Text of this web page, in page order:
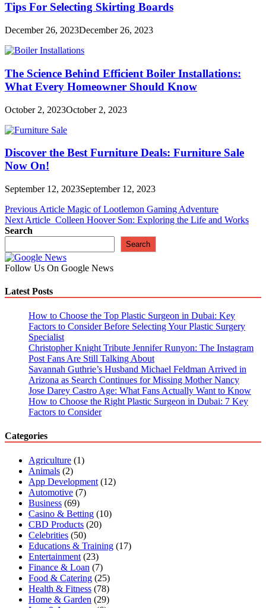
Tips For Selecting Skirting Boards
December 26, 2023December 26, 2023
The Science Behind Efficient Boiler Installations:
What Every Homeowner Should Know
October 2, 2023October 2, 2023
Discover the Best Furniture Deals: Furniture Sale
Now On!
September 12, 2023September 12, 2023
Post
navigation
Previous Article Magic of Lootlemon Gaming Adventure
Next Article Colleen Hoover Son: Exploring the Life and Works
Search
Search
Follow Us On Google News
Latest Posts
How to Choose the Top Plastic Surgeon in Dubai: Key
Factors to Consider Before Selecting Your Plastic Surgery
Specialist
Christopher Knight Tribute Jennifer Runyon: The Instagram
Post Fans Are Still Talking About
Savannah Guthrie’s Husband Michael Feldman Arrived in
Arizona as Search Continues for Missing Mother Nancy
Jose Darey Castro Age: What Fans Actually Want to Know
How to Choose the Right Plastic Surgeon in Dubai: 7 Key
Factors to Consider
Categories
Agriculture (1)
Animals (2)
App Development (12)
Automotive (7)
Business (69)
Casino & Betting (10)
CBD Products (20)
Celebrities (50)
Educations & Training (17)
Entertainment (23)
Finance & Loan (7)
Food & Catering (25)
Health & Fitness (78)
Home & Garden (29)